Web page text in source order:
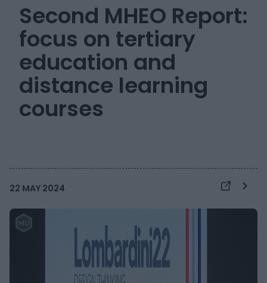
Second MHEO Report:
focus on tertiary
education and
distance learning
courses
22 MAY 2024